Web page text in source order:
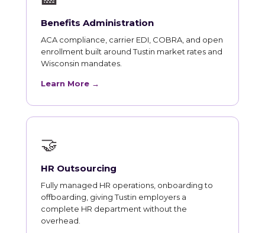
Benefits Administration
ACA compliance, carrier EDI, COBRA, and open
enrollment built around Tustin market rates and
Wisconsin mandates.
Learn More →
🤝
HR Outsourcing
Fully managed HR operations, onboarding to
offboarding, giving Tustin employers a
complete HR department without the
overhead.